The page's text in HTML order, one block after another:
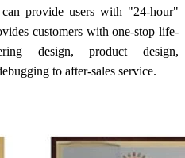
provide users with "24-hour"
customers with one-stop life-
design, product design,
to after-sales service.